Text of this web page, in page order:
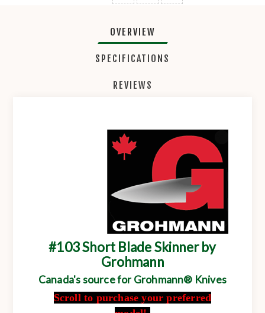
OVERVIEW
SPECIFICATIONS
REVIEWS
#103 Short Blade Skinner by
Grohmann
Canada's source for Grohmann® Knives
Scroll to purchase your preferred